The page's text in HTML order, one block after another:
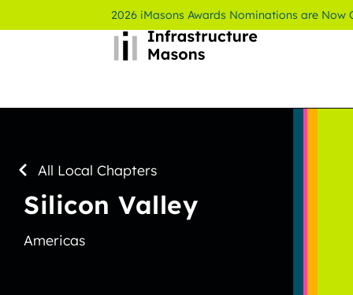
2026 iMasons Awards Nominations are Now
All Local Chapters
Silicon Valley
Americas